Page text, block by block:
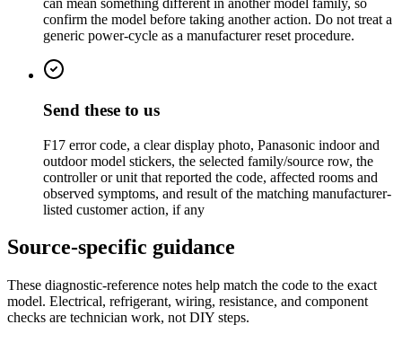
can mean something different in another model family, so
confirm the model before taking another action. Do not treat a
generic power-cycle as a manufacturer reset procedure.
Send these to us
F17 error code, a clear display photo, Panasonic indoor and
outdoor model stickers, the selected family/source row, the
controller or unit that reported the code, affected rooms and
observed symptoms, and result of the matching manufacturer-
listed customer action, if any
Source-specific guidance
These diagnostic-reference notes help match the code to the exact
model. Electrical, refrigerant, wiring, resistance, and component
checks are technician work, not DIY steps.